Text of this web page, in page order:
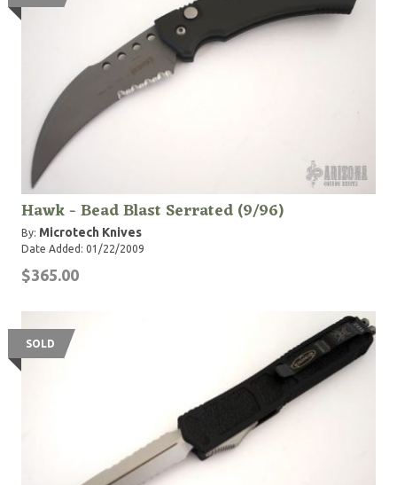
Hawk - Bead Blast Serrated (9/96)
By: Microtech Knives
Date Added: 01/22/2009
$365.00
SOLD